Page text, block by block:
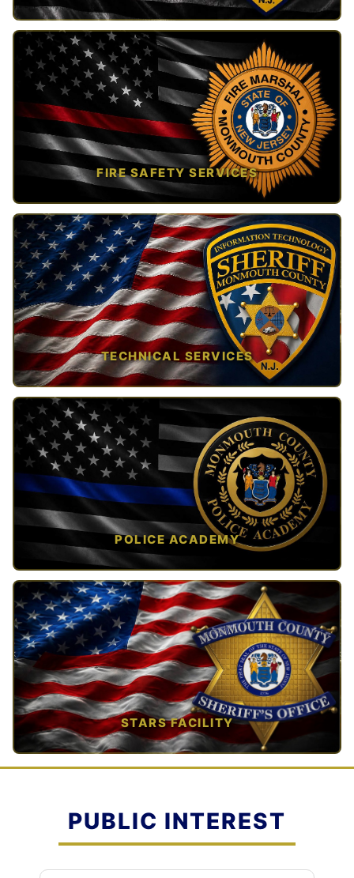
TAP TO VIEW →
FIRE SAFETY SERVICES
TAP TO VIEW →
TECHNICAL SERVICES
TAP TO VIEW →
POLICE ACADEMY
OPEN IN NEW TAB ↗
STARS FACILITY
TAP TO VIEW →
PUBLIC INTEREST